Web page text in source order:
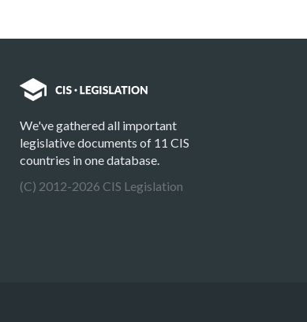
We've gathered all important
legislative documents of 11 CIS
countries in one database.
(C) 2012-2026 CIS Legislation